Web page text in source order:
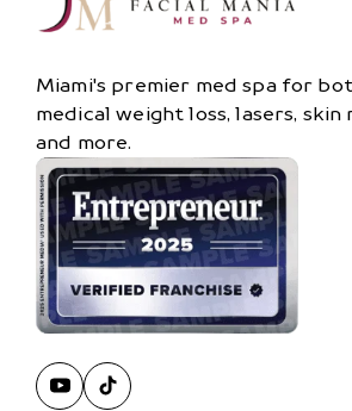
Miami's premier med spa for
medical weight loss, lasers,
and more.